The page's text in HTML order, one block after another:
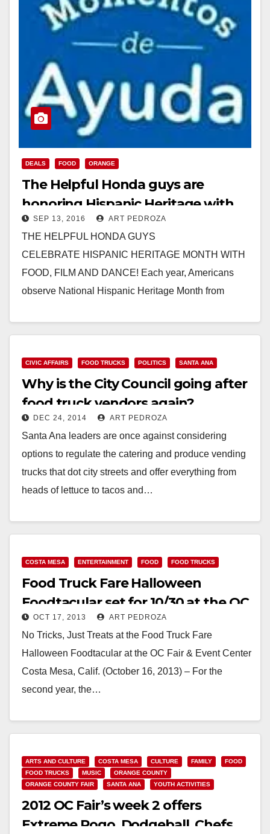
DEALS FOOD ORANGE
The Helpful Honda guys are
honoring Hispanic Heritage with
free food in Orange on Saturday
SEP 13, 2016 ART PEDROZA
THE HELPFUL HONDA GUYS
CELEBRATE HISPANIC HERITAGE MONTH WITH
FOOD, FILM AND DANCE! Each year, Americans
observe National Hispanic Heritage Month from
CIVIC AFFAIRS FOOD TRUCKS POLITICS SANTA ANA
Why is the City Council going after
food truck vendors again?
DEC 24, 2014 ART PEDROZA
Santa Ana leaders are once against considering
options to regulate the catering and produce vending
trucks that dot city streets and offer everything from
heads of lettuce to tacos and…
COSTA MESA ENTERTAINMENT FOOD FOOD TRUCKS
Food Truck Fare Halloween
Foodtacular set for 10/30 at the OC
Fair Center
OCT 17, 2013 ART PEDROZA
No Tricks, Just Treats at the Food Truck Fare
Halloween Foodtacular at the OC Fair & Event Center
Costa Mesa, Calif. (October 16, 2013) – For the
second year, the…
ARTS AND CULTURE COSTA MESA CULTURE FAMILY
FOOD
FOOD TRUCKS
MUSIC
ORANGE COUNTY
ORANGE COUNTY FAIR
SANTA ANA YOUTH ACTIVITIES
2012 OC Fair’s week 2 offers
Extreme Pogo, Dodgeball, Chefs